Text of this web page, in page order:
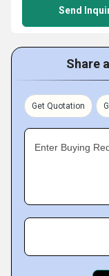
Send
Share
Get Quotation
Enter Buying